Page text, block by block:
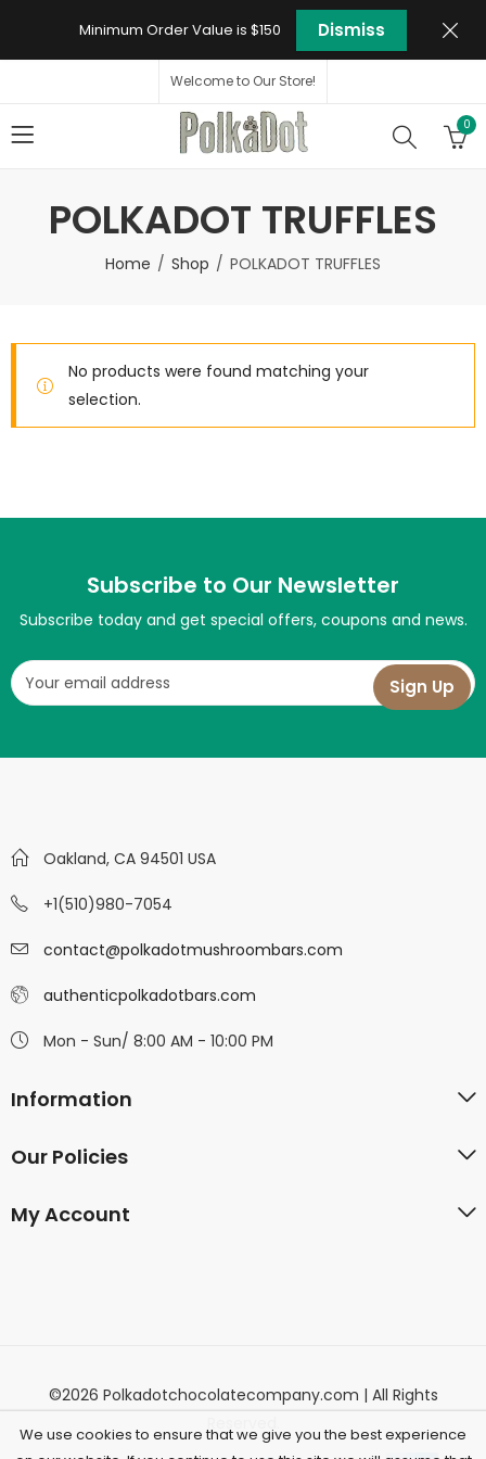
Minimum Order Value is $150 Dismiss
Welcome to Our Store!
0
POLKADOT TRUFFLES
Home Shop POLKADOT TRUFFLES
No products were found matching your
selection.
Subscribe to Our Newsletter
Subscribe today and get special offers, coupons and news.
Oakland, CA 94501 USA
+1(510)980-7054
contact@polkadotmushroombars.com
authenticpolkadotbars.com
Mon - Sun/ 8:00 AM - 10:00 PM
Information
Our Policies
My Account
©2026 Polkadotchocolatecompany.com | All Rights
We use cookies to ensure that we give you the best experience